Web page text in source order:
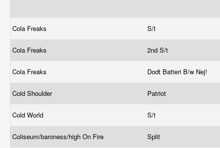
Cola Freaks S/t
Cola Freaks 2nd S/t
Cola Freaks Dodt Batteri B/w Nej!
Cold Shoulder Patriot
Cold World S/t
Coliseum/baroness/high On Fire Split